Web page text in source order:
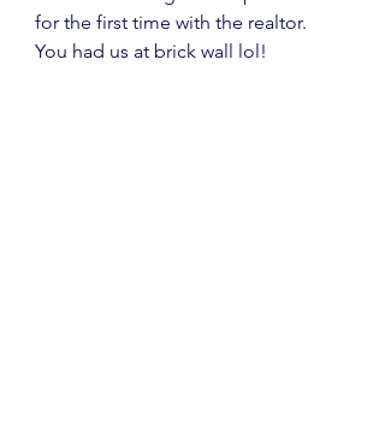
for the first time with the realtor.
You had us at brick wall lol!